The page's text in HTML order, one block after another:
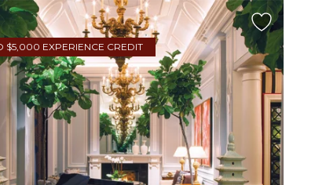
$5,000 EXPERIENCE CREDIT